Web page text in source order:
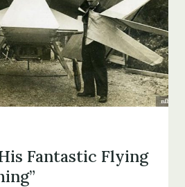
Fantastic Flying